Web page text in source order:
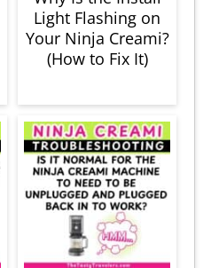
Light Flashing on
Your Ninja Creami?
(How to Fix It)